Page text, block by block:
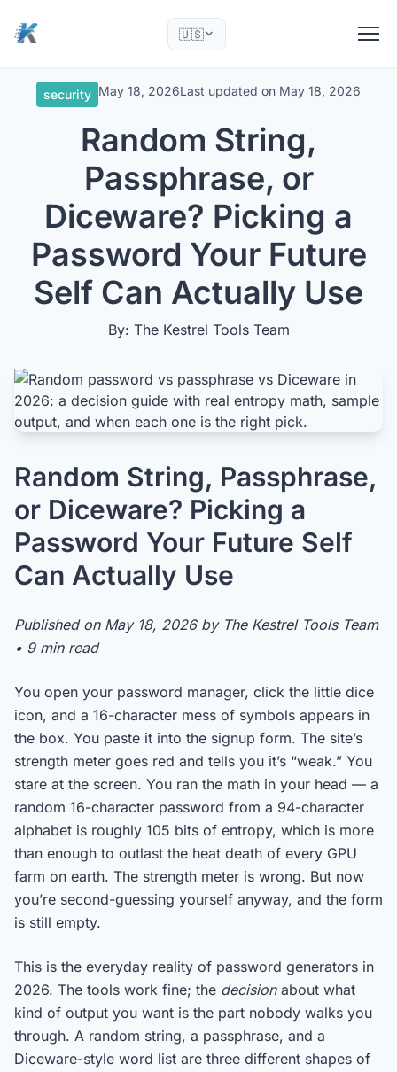
🇺🇸
security May 18, 2026Last updated on May 18, 2026
Random String,
Passphrase, or
Diceware? Picking a
Password Your Future
Self Can Actually Use
By: The Kestrel Tools Team
Random String, Passphrase,
or Diceware? Picking a
Password Your Future Self
Can Actually Use
Published on May 18, 2026 by The Kestrel Tools Team
• 9 min read
You open your password manager, click the little dice
icon, and a 16-character mess of symbols appears in
the box. You paste it into the signup form. The site’s
strength meter goes red and tells you it’s “weak.” You
stare at the screen. You ran the math in your head — a
random 16-character password from a 94-character
alphabet is roughly 105 bits of entropy, which is more
than enough to outlast the heat death of every GPU
farm on earth. The strength meter is wrong. But now
you’re second-guessing yourself anyway, and the form
is still empty.
This is the everyday reality of password generators in
2026. The tools work fine; the decisionabout what
kind of output you want is the part nobody walks you
through. A random string, a passphrase, and a
Diceware-style word list are three different shapes of